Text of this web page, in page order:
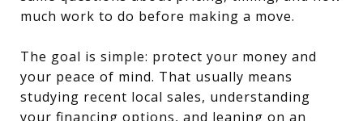
much work to do before making a move.
The goal is simple: protect your money and
your peace of mind. That usually means
studying recent local sales, understanding
your financing options, and leaning on an